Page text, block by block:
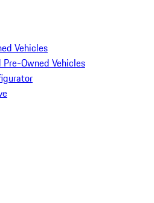
Vehicles
Owned Vehicles